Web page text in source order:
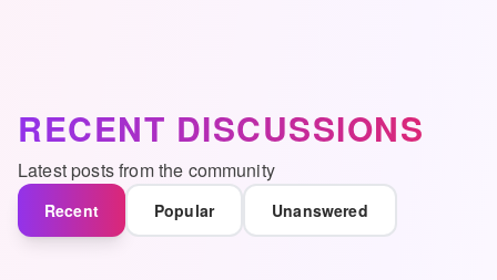
RECENT DISCUSSIONS
Latest posts from the community
Recent Popular Unanswered